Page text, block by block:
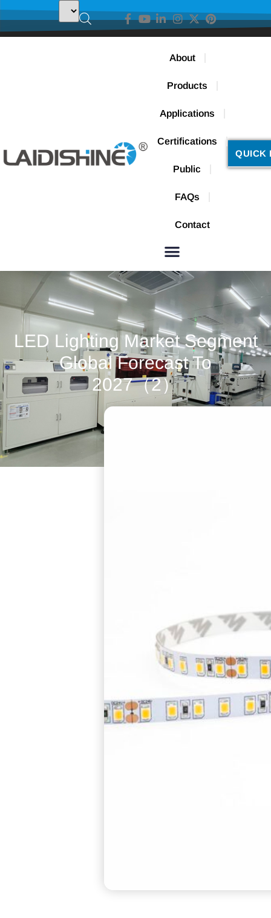
About
Products
Applications
Certifications
Public
FAQs
Contact
QUICK
LED Lighting Market Segment
Global Forecast To
2027（2）